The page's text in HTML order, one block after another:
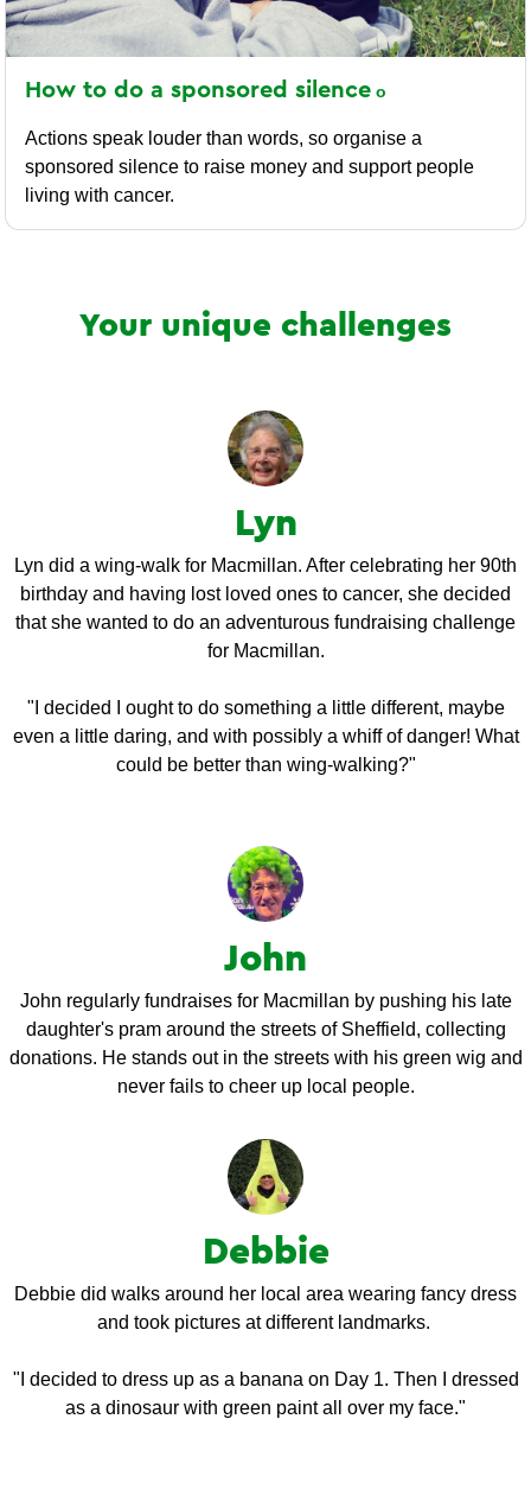
How to do a sponsored silence
Actions speak louder than words, so organise a
sponsored silence to raise money and support people
living with cancer.
Your unique challenges
Lyn
Lyn did a wing-walk for Macmillan. After celebrating her 90th
birthday and having lost loved ones to cancer, she decided
that she wanted to do an adventurous fundraising challenge
for Macmillan.
"I decided I ought to do something a little different, maybe
even a little daring, and with possibly a whiff of danger! What
could be better than wing-walking?"
John
John regularly fundraises for Macmillan by pushing his late
daughter's pram around the streets of Sheffield, collecting
donations. He stands out in the streets with his green wig and
never fails to cheer up local people.
Debbie
Debbie did walks around her local area wearing fancy dress
and took pictures at different landmarks.
"I decided to dress up as a banana on Day 1. Then I dressed
as a dinosaur with green paint all over my face."